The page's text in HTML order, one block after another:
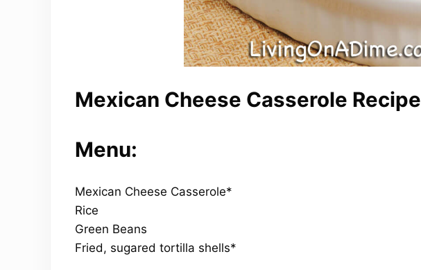
Mexican Cheese Casserole Recipe
Menu:
Mexican Cheese Casserole*
Rice
Green Beans
Fried, sugared tortilla shells*